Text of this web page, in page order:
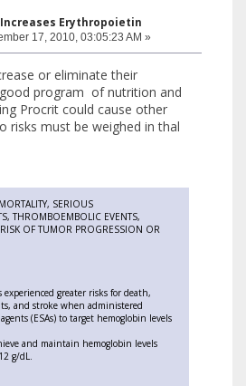
Erythropoietin
17, 2010, 03:05:23 AM »
or eliminate their
program of nutrition and
Procrit could cause other
risks must be weighed in thal
SERIOUS
THROMBOEMBOLIC EVENTS,
OF TUMOR PROGRESSION OR
greater risks for death,
and stroke when administered
(ESAs) to target hemoglobin levels
and maintain hemoglobin levels
g/dL.